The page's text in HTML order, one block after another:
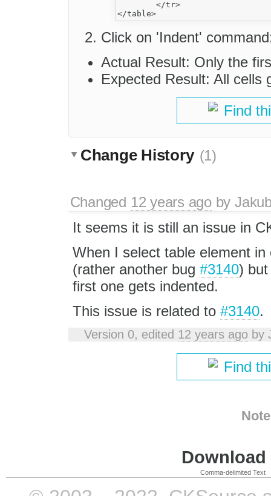
Click on 'Indent'
Actual Result: Only the
Expected Result: All cells
Find
Change History (1)
Changed 12 years agoby
It seems it is still an issue in
When I select table element
(rather another bug #3140) but
first one gets indented.
This issue is related to #3140.
Version 0, edited 12 years ago by
Find
Comma-delimited Text